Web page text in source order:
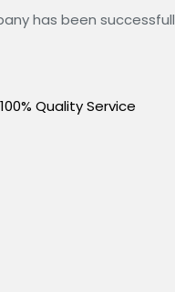
has been
100% Quality Service